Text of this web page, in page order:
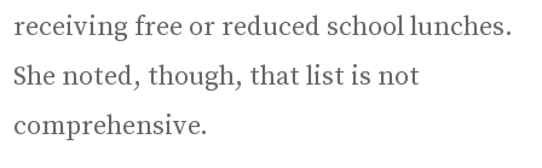
receiving free or reduced school lunches.
She noted, though, that list is not
comprehensive.